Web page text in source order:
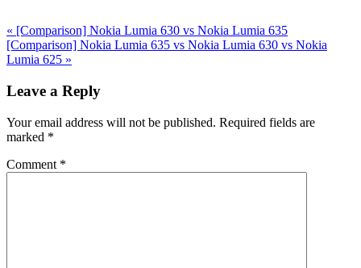
Previous
Post:
« [Comparison] Nokia Lumia 630 vs Nokia Lumia 635
Next
Post:
[Comparison] Nokia Lumia 635 vs Nokia Lumia 630 vs Nokia
Lumia 625 »
Interactions
Leave a Reply
Your email address will not be published. Required fields are
marked *
Comment *